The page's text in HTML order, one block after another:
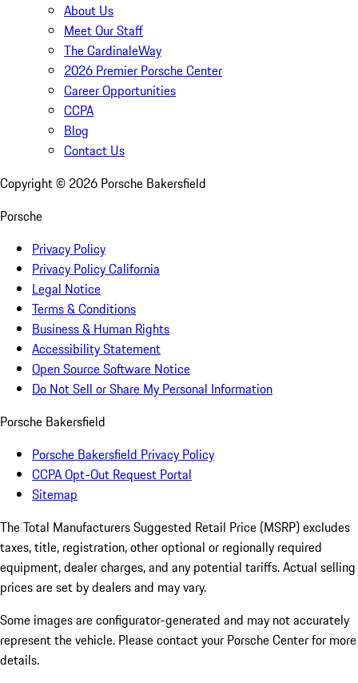
About Us
Meet Our Staff
The CardinaleWay
2026 Premier Porsche Center
Career Opportunities
CCPA
Blog
Contact Us
Copyright © 2026 Porsche Bakersfield
Porsche
Privacy Policy
Privacy Policy California
Legal Notice
Terms & Conditions
Business & Human Rights
Accessibility Statement
Open Source Software Notice
Do Not Sell or Share My Personal Information
Porsche Bakersfield
Porsche Bakersfield Privacy Policy
CCPA Opt-Out Request Portal
Sitemap
The Total Manufacturers Suggested Retail Price (MSRP) excludes
taxes, title, registration, other optional or regionally required
equipment, dealer charges, and any potential tariffs. Actual selling
prices are set by dealers and may vary.
Some images are configurator-generated and may not accurately
represent the vehicle. Please contact your Porsche Center for more
details.